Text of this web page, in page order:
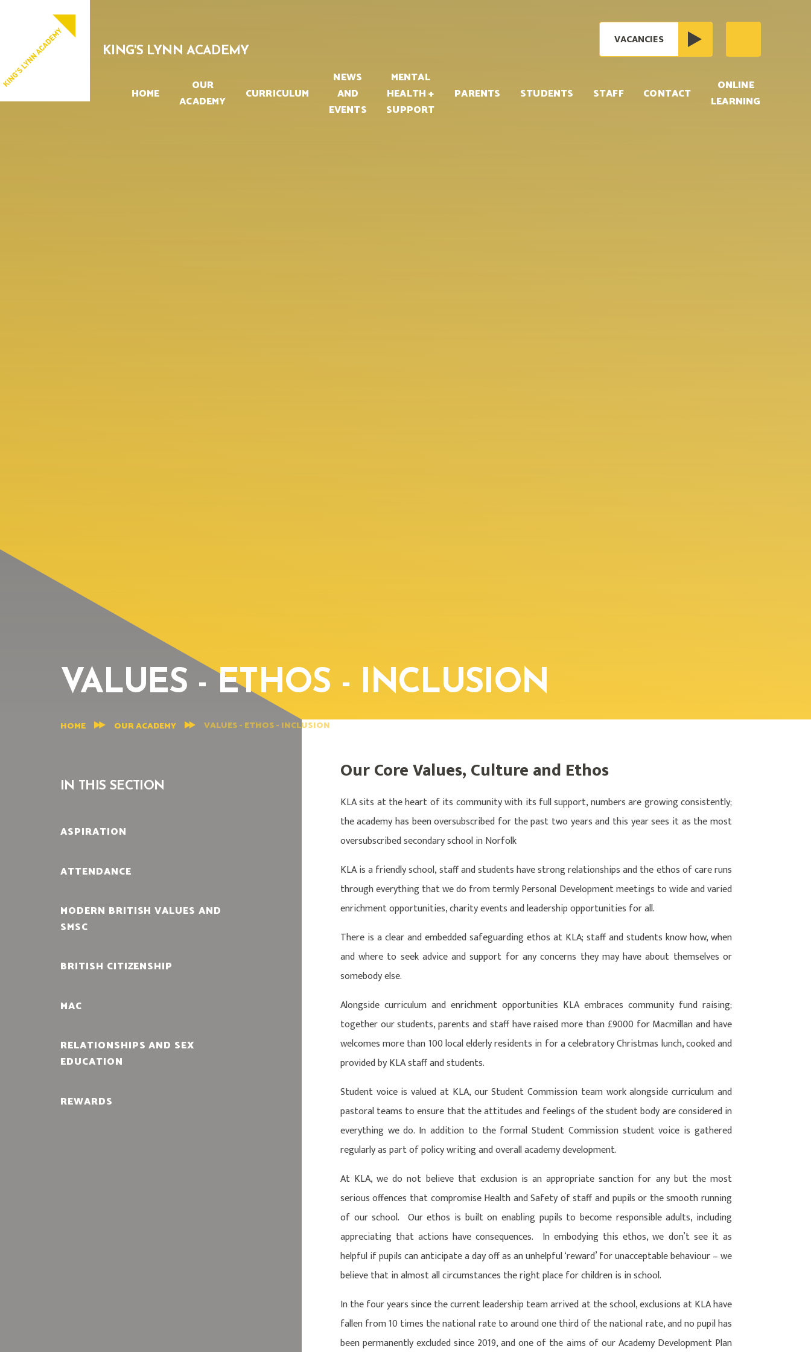
PROUD TO BE PART OF
EASTERN MULTI-ACADEMY TRUST
VACANCIES
HOME
OUR
ACADEMY
CURRICULUM
NEWS
AND
EVENTS
MENTAL
HEALTH +
SUPPORT
PARENTS STUDENTS STAFF CONTACT
ONLINE
LEARNING
KING'S LYNN ACADEMY
VALUES - ETHOS - INCLUSION
HOME OUR ACADEMY VALUES - ETHOS - INCLUSION
Our Core Values, Culture and Ethos
KLA sits at the heart of its community with its full support, numbers are growing consistently;
the academy has been oversubscribed for the past two years and this year sees it as the most
oversubscribed secondary school in Norfolk
KLA is a friendly school, staff and students have strong relationships and the ethos of care runs
through everything that we do from termly Personal Development meetings to wide and varied
enrichment opportunities, charity events and leadership opportunities for all.
There is a clear and embedded safeguarding ethos at KLA; staff and students know how, when
and where to seek advice and support for any concerns they may have about themselves or
somebody else.
Alongside curriculum and enrichment opportunities KLA embraces community fund raising;
together our students, parents and staff have raised more than £9000 for Macmillan and have
welcomes more than 100 local elderly residents in for a celebratory Christmas lunch, cooked and
provided by KLA staff and students.
Student voice is valued at KLA, our Student Commission team work alongside curriculum and
pastoral teams to ensure that the attitudes and feelings of the student body are considered in
everything we do. In addition to the formal Student Commission student voice is gathered
regularly as part of policy writing and overall academy development.
At KLA, we do not believe that exclusion is an appropriate sanction for any but the most
serious offences that compromise Health and Safety of staff and pupils or the smooth running
of our school. Our ethos is built on enabling pupils to become responsible adults, including
appreciating that actions have consequences. In embodying this ethos, we don’t see it as
helpful if pupils can anticipate a day off as an unhelpful ‘reward’ for unacceptable behaviour – we
believe that in almost all circumstances the right place for children is in school.
In the four years since the current leadership team arrived at the school, exclusions at KLA have
fallen from 10 times the national rate to around one third of the national rate, and no pupil has
been permanently excluded since 2019, and one of the aims of our Academy Development Plan
IN THIS SECTION
ASPIRATION
ATTENDANCE
MODERN BRITISH VALUES AND
SMSC
BRITISH CITIZENSHIP
MAC
RELATIONSHIPS AND SEX
EDUCATION
REWARDS